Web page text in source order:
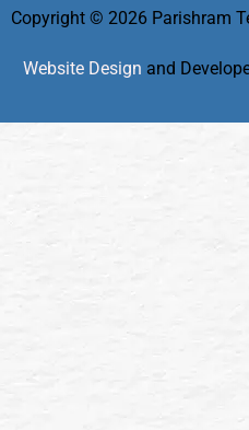
Copyright © 2026 Parishram
Website Design and